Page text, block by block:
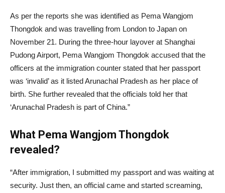
As per the reports she was identified as Pema Wangjom
Thongdok and was travelling from London to Japan on
November 21. During the three-hour layover at Shanghai
Pudong Airport, Pema Wangjom Thongdok accused that the
officers at the immigration counter stated that her passport
was ‘invalid’ as it listed Arunachal Pradesh as her place of
birth. She further revealed that the officials told her that
‘Arunachal Pradesh is part of China.”
What Pema Wangjom Thongdok
revealed?
“After immigration, I submitted my passport and was waiting at
security. Just then, an official came and started screaming,